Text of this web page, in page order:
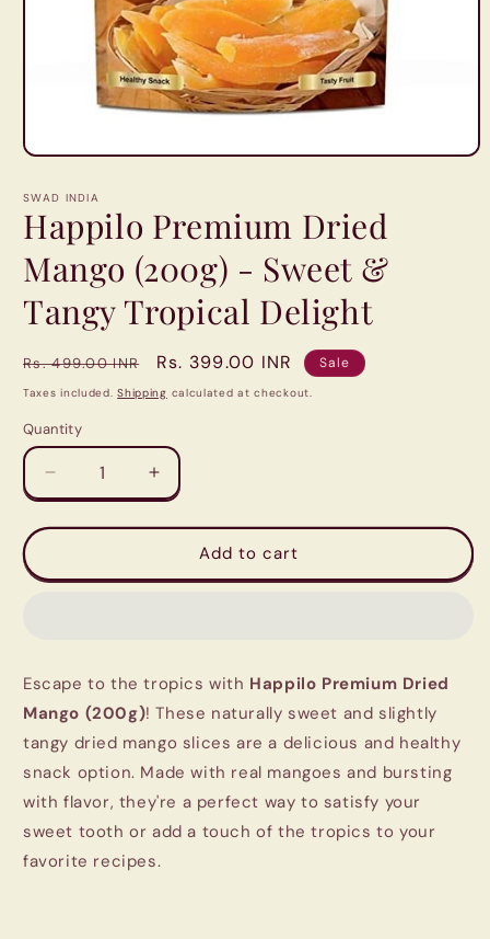
Open
1
modal
SWAD INDIA
Happilo Premium Dried
Mango (200g) - Sweet &
Tangy Tropical Delight
Regular
price
Rs. 499.00 INR
Sale
price
Rs. 399.00 INR Sale
Taxes included.Shipping calculated at checkout.
Quantity
Quantity
Decrease
quantity
for
Premium
Sweet
&amp;
Tangy
Tropical
Delight
Increase
quantity
for
Happilo
Premium
Sweet
&amp;
Tangy
Tropical
Delight
Add to cart
Escape to the tropics with Happilo Premium Dried
Mango (200g)! These naturally sweet and slightly
tangy dried mango slices are a delicious and healthy
snack option. Made with real mangoes and bursting
with flavor, they're a perfect way to satisfy your
sweet tooth or add a touch of the tropics to your
favorite recipes.